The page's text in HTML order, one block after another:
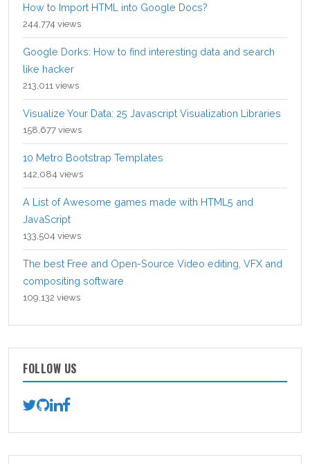
How to Import HTML into Google Docs?
244,774 views
Google Dorks: How to find interesting data and search
like hacker
213,011 views
Visualize Your Data: 25 Javascript Visualization Libraries
158,677 views
10 Metro Bootstrap Templates
142,084 views
A List of Awesome games made with HTML5 and
JavaScript
133,504 views
The best Free and Open-Source Video editing, VFX and
compositing software
109,132 views
FOLLOW US